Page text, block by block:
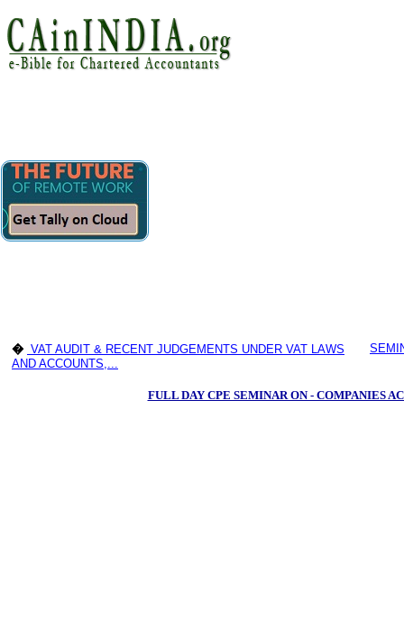
� VAT AUDIT & RECENT JUDGEMENTS UNDER VAT LAWS
AND ACCOUNTS,...
FULL DAY CPE SEMINAR ON - COMPANIES